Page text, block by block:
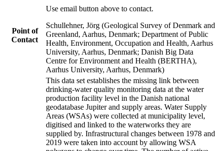
Point of
Contact
Use email button above to contact.
Schullehner, Jörg (Geological Survey of Denmark and
Greenland, Aarhus, Denmark; Department of Public
Health, Environment, Occupation and Health, Aarhus
University, Aarhus, Denmark; Danish Big Data
Centre for Environment and Health (BERTHA),
Aarhus University, Aarhus, Denmark)
This data set establishes the missing link between
drinking-water quality monitoring data at the water
production facility level in the Danish national
geodatabase Jupiter and supply areas. Water Supply
Areas (WSAs) were collected at municipality level,
digitised and linked to the waterworks they are
supplied by. Infrastructural changes between 1978 and
2019 were taken into account by allowing WSA